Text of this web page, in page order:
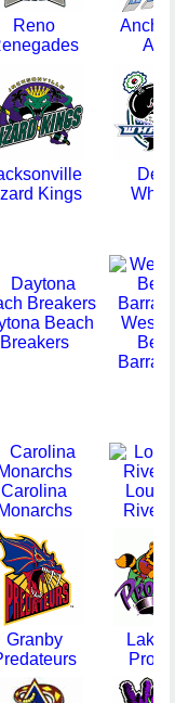
Reno
Kings
Beach
Breakers
West
Carolina
Monarchs
Granby